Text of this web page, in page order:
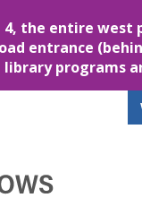
4, the entire
entrance
library programs